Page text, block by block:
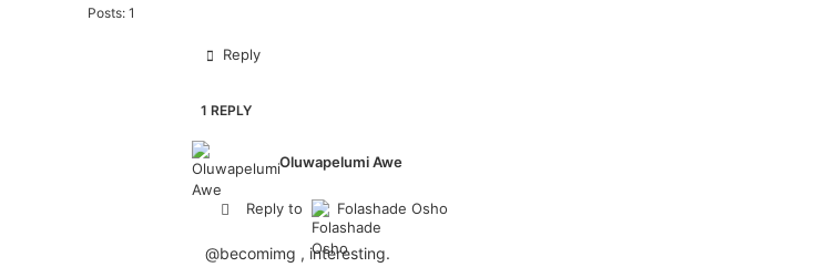
Posts: 1
Reply
1 REPLY
Oluwapelumi Awe
Reply to Folashade Osho
@becomimg , interesting.